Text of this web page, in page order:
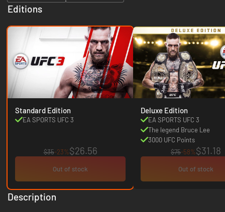
Editions
Standard Edition
EA SPORTS UFC 3
$35-23%$26.56
Out of stock
Deluxe Edition
EA SPORTS UFC 3
The legend Bruce Lee
3000 UFC Points
$75-58%$31.18
Out of stock
Description